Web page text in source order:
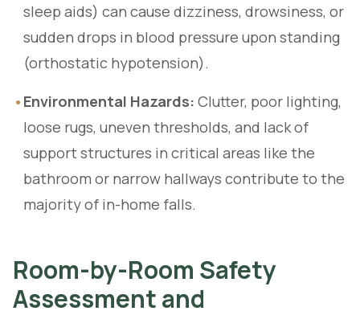
sleep aids) can cause dizziness, drowsiness, or
sudden drops in blood pressure upon standing
(orthostatic hypotension).
• Environmental Hazards: Clutter, poor lighting,
loose rugs, uneven thresholds, and lack of
support structures in critical areas like the
bathroom or narrow hallways contribute to the
majority of in-home falls.
Room-by-Room Safety
Assessment and